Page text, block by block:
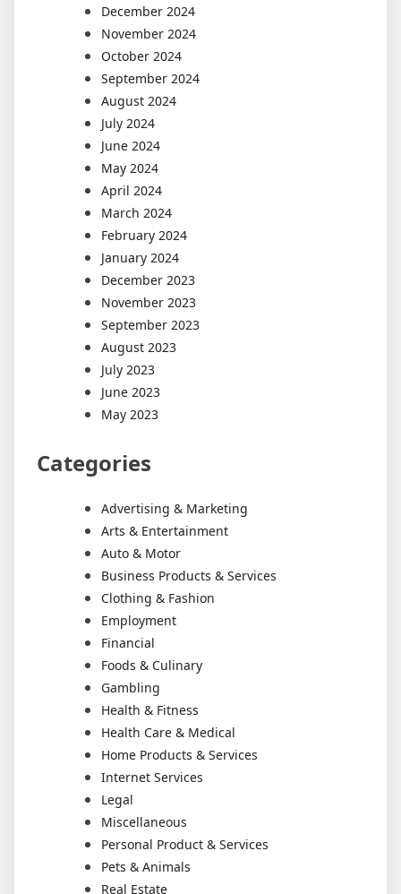
December 2024
November 2024
October 2024
September 2024
August 2024
July 2024
June 2024
May 2024
April 2024
March 2024
February 2024
January 2024
December 2023
November 2023
September 2023
August 2023
July 2023
June 2023
May 2023
Categories
Advertising & Marketing
Arts & Entertainment
Auto & Motor
Business Products & Services
Clothing & Fashion
Employment
Financial
Foods & Culinary
Gambling
Health & Fitness
Health Care & Medical
Home Products & Services
Internet Services
Legal
Miscellaneous
Personal Product & Services
Pets & Animals
Real Estate